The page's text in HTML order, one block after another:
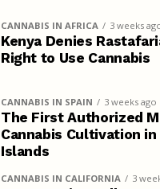
CANNABIS IN AFRICA 3 weeks
Kenya Denies
Right to Use Cannabis
CANNABIS IN SPAIN 3 weeks ago
The First Authorized
Cannabis Cultivation
Islands
CANNABIS IN CALIFORNIA 3